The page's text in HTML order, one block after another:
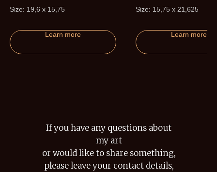
Size: 19,6 x 15,75
Learn more
Size: 15,75 x 21,625
Learn more
If you have any questions about
my art
or would like to share something,
please leave your contact details,